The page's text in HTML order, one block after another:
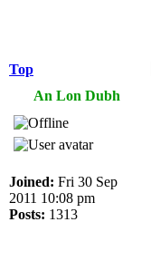
Top
An Lon Dubh
Joined: Fri 30 Sep
2011 10:08 pm
Posts: 1313